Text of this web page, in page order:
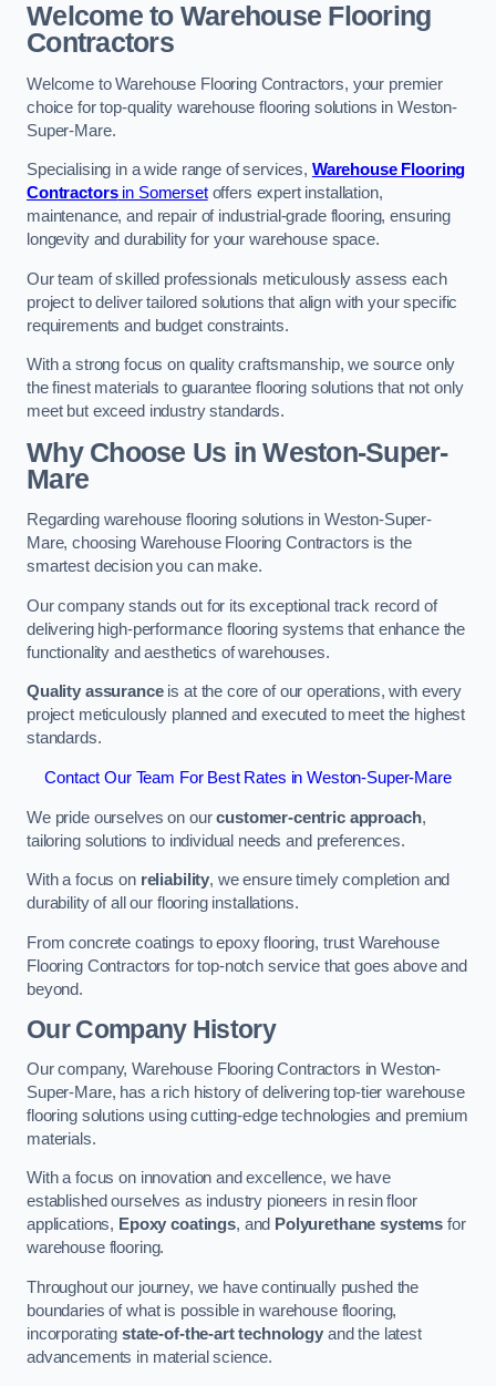
Welcome to Warehouse Flooring
Contractors
Welcome to Warehouse Flooring Contractors, your premier
choice for top-quality warehouse flooring solutions in Weston-
Super-Mare.
Specialising in a wide range of services, Warehouse Flooring
Contractorsin Somersetoffers expert installation,
maintenance, and repair of industrial-grade flooring, ensuring
longevity and durability for your warehouse space.
Our team of skilled professionals meticulously assess each
project to deliver tailored solutions that align with your specific
requirements and budget constraints.
With a strong focus on quality craftsmanship, we source only
the finest materials to guarantee flooring solutions that not only
meet but exceed industry standards.
Why Choose Us in Weston-Super-
Mare
Regarding warehouse flooring solutions in Weston-Super-
Mare, choosing Warehouse Flooring Contractors is the
smartest decision you can make.
Our company stands out for its exceptional track record of
delivering high-performance flooring systems that enhance the
functionality and aesthetics of warehouses.
Quality assuranceis at the core of our operations, with every
project meticulously planned and executed to meet the highest
standards.
Contact Our Team For Best Rates in Weston-Super-Mare
We pride ourselves on ourcustomer-centric approach,
tailoring solutions to individual needs and preferences.
With a focus on reliability, we ensure timely completion and
durability of all our flooring installations.
From concrete coatings to epoxy flooring, trust Warehouse
Flooring Contractors for top-notch service that goes above and
beyond.
Our Company History
Our company, Warehouse Flooring Contractors in Weston-
Super-Mare, has a rich history of delivering top-tier warehouse
flooring solutions using cutting-edge technologies and premium
materials.
With a focus on innovation and excellence, we have
established ourselves as industry pioneers in resin floor
applications, Epoxy coatings, and Polyurethane systems for
warehouse flooring.
Throughout our journey, we have continually pushed the
boundaries of what is possible in warehouse flooring,
incorporating state-of-the-art technology and the latest
advancements in material science.